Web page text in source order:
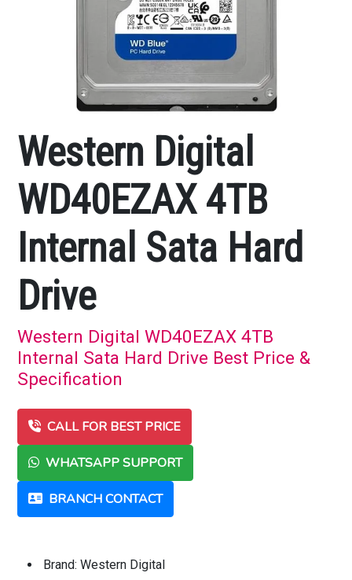
Western Digital
WD40EZAX 4TB
Internal Sata Hard
Drive
Western Digital WD40EZAX 4TB
Internal Sata Hard Drive Best Price &
Specification
CALL FOR BEST PRICE
WHATSAPP SUPPORT
BRANCH CONTACT
Brand: Western Digital